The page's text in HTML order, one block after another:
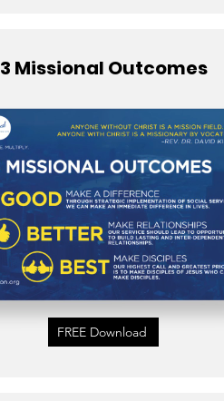
3 Missional Outcomes
FREE Download